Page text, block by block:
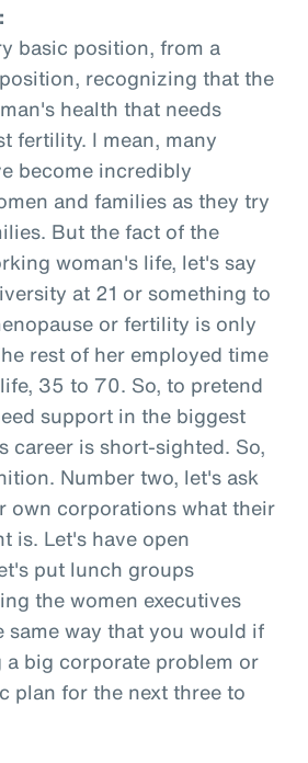
basic position, from a
recognizing that the
health that needs
fertility. I mean, many
become incredibly
and families as they try
But the fact of the
woman's life, let's say
at 21 or something to
or fertility is only
rest of her employed time
35 to 70. So, to pretend
support in the biggest
career is short-sighted. So,
Number two, let's ask
own corporations what their
is. Let's have open
put lunch groups
the women executives
same way that you would if
big corporate problem or
plan for the next three to